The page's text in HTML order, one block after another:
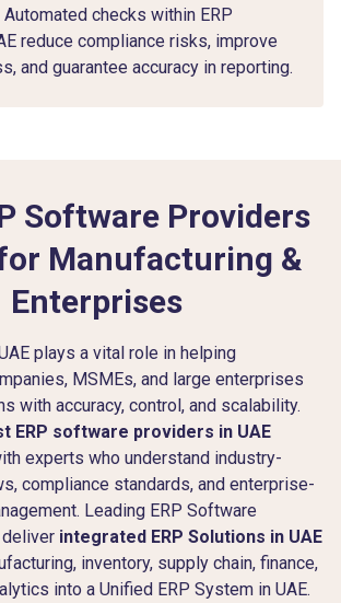
checks within ERP
reduce compliance risks, improve
and guarantee accuracy in reporting.
Software Providers
Manufacturing &
Enterprises
plays a vital role in helping
MSMEs, and large enterprises
with accuracy, control, and scalability.
ERP software providers in UAE
experts who understand industry-
compliance standards, and enterprise-
Leading ERP Software
deliver integrated ERP Solutions in UAE
inventory, supply chain, finance,
into a Unified ERP System in UAE.